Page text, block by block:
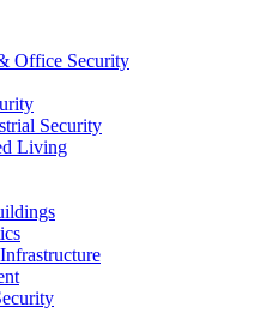
Office Security
Security
Living